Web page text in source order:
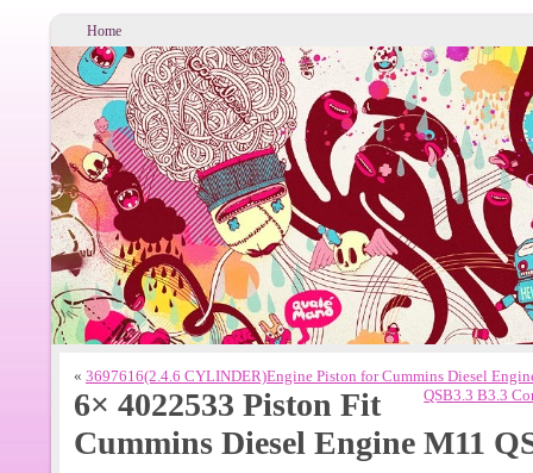
Home
« 3697616(2.4.6 CYLINDER)Engine Piston for Cummins Diesel
QSB3.3 B3.3
6× 4022533 Piston Fit
Cummins Diesel Engine M11